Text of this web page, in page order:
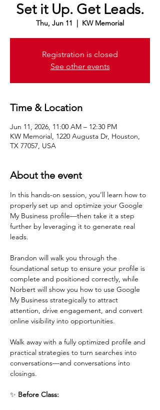
Set it Up. Get Leads.
Thu, Jun 11
  |
KW Memorial
Registration is closed
See other events
Time & Location
Jun 11, 2026, 11:00 AM – 12:30 PM
KW Memorial, 1220 Augusta Dr, Houston,
TX 77057, USA
About the event
In this hands-on session, you’ll learn how to
properly set up and optimize your Google
My Business profile—then take it a step
further by leveraging it to generate real
leads.
Brandon will walk you through the
foundational setup to ensure your profile is
complete and positioned correctly, while
Norbert will show you how to use Google
My Business strategically to attract
attention, drive engagement, and convert
online visibility into opportunities.
Walk away with a fully optimized profile and
practical strategies to turn searches into
conversations—and conversations into
closings.
✨ Before Class: